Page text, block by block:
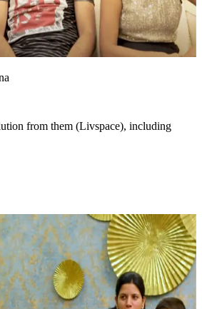
from them (Livspace), including